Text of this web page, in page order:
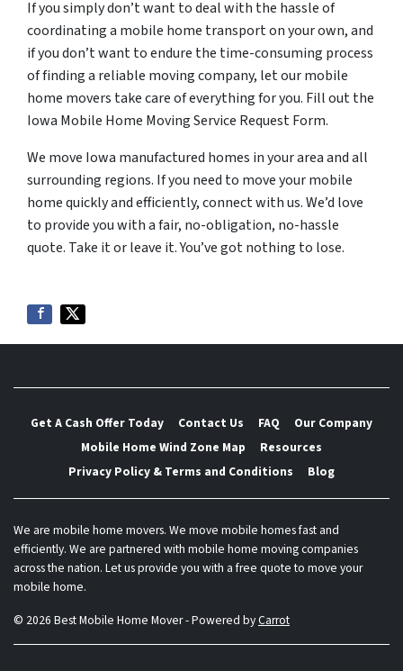
If you simply don’t want to deal with the hassle of
coordinating a mobile home transport on your own, and
if you don’t want to endure the time-consuming process
of finding a reliable moving company, let our mobile
home movers take care of everything for you. Fill out the
Iowa Mobile Home Moving Service Request Form.
We move Iowa manufactured homes in your area and all
surrounding regions. If you need to move your mobile
home quickly and efficiently, connect with us. We’d love
to provide you with a fair, no-obligation, no-hassle
quote. Take it or leave it. You’ve got nothing to lose.
Get A Cash Offer Today Contact Us FAQ
Our Company
Mobile Home Wind Zone Map
Resources
Privacy Policy & Terms and Conditions
Blog
We are mobile home movers. We move mobile homes fast and
efficiently. We are partnered with mobile home moving companies
across the nation. Let us provide you with a free quote to move your
mobile home.
© 2026 Best Mobile Home Mover - Powered byCarrot